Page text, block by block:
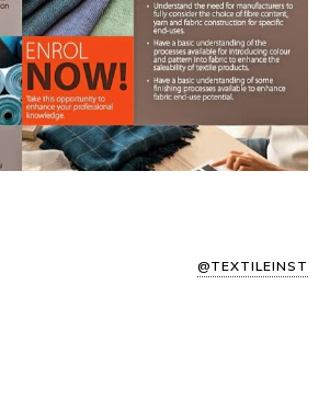
@TEXTILEINST